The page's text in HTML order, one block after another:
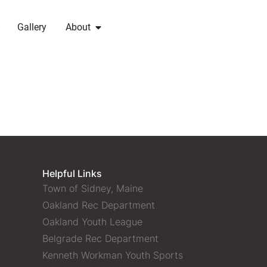
Gallery About
Helpful Links
Town of Sidney, Maine
Oakland Rec Department
Oakland Youth League
Belgrade Rec Department
Kenneth Workman Youth Sports